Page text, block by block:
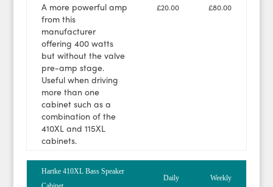
A more powerful amp
from this
manufacturer
offering 400 watts
but without the valve
pre-amp stage.
Useful when driving
more than one
cabinet such as a
combination of the
410XL and 115XL
cabinets.
£20.00 £80.00
Hartke 410XL Bass Speaker
Daily Weekly